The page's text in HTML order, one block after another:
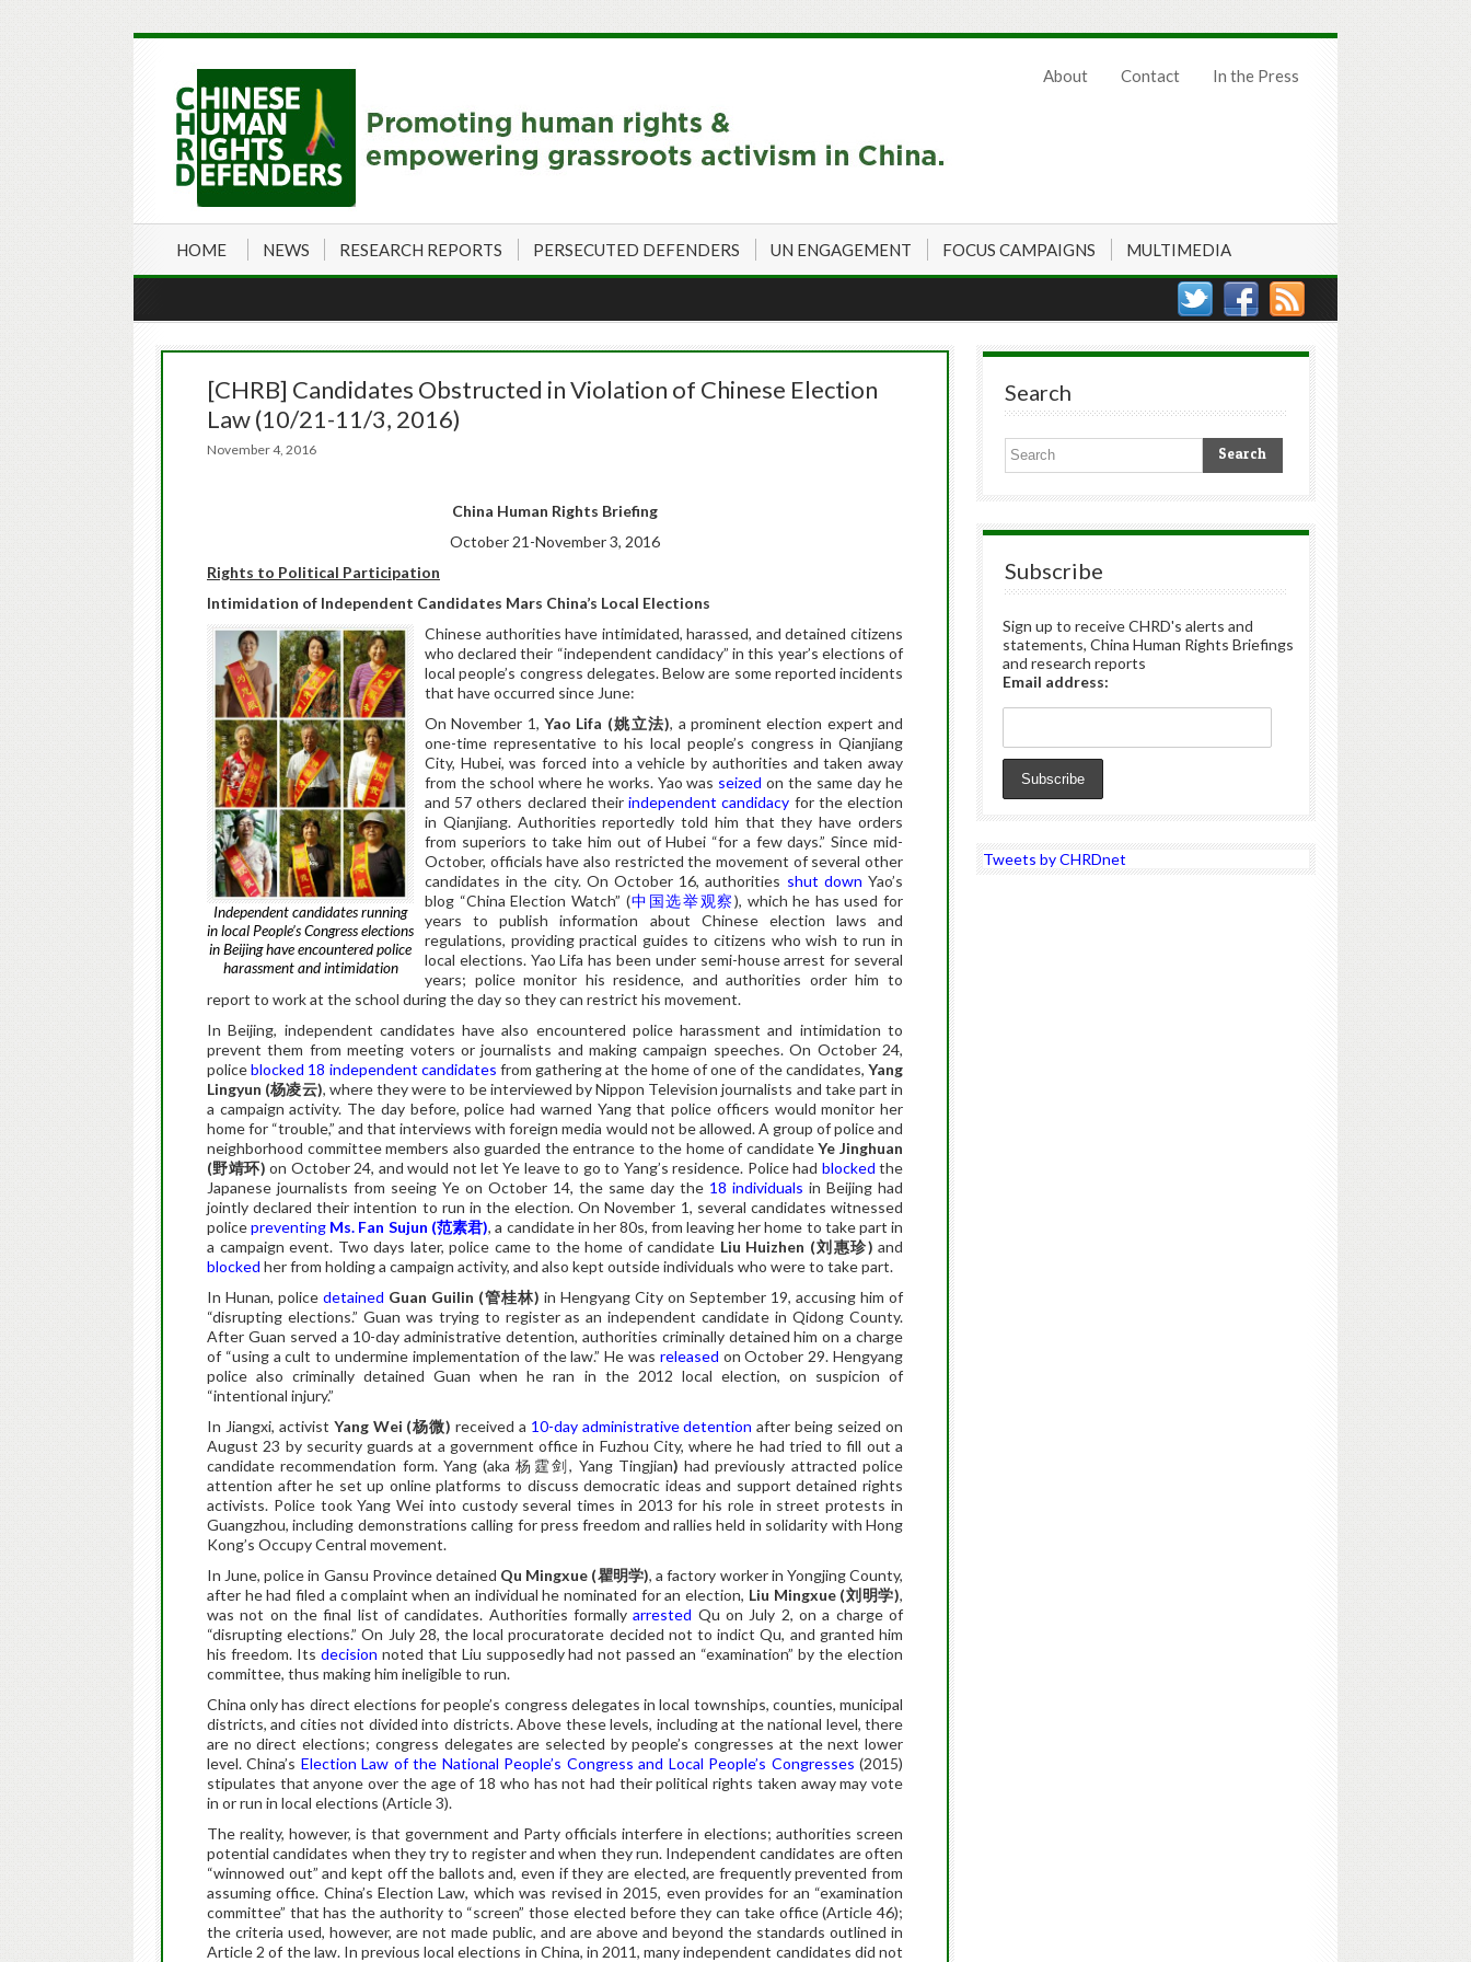
About Contact In the Press
HOME NEWS RESEARCH REPORTS PERSECUTED DEFENDERS UN ENGAGEMENT FOCUS CAMPAIGNS MULTIMEDIA
[CHRB] Candidates Obstructed in Violation of Chinese Election
Law (10/21-11/3, 2016)
November 4, 2016
China Human Rights Briefing
October 21-November 3, 2016
Rights to Political Participation
Intimidation of Independent Candidates Mars China’s Local Elections
Independent candidates running
in local People’s Congress elections
in Beijing have encountered police
harassment and intimidation
Chinese authorities have intimidated, harassed, and detained citizens
who declared their “independent candidacy” in this year’s elections of
local people’s congress delegates. Below are some reported incidents
that have occurred since June:
On November 1,Yao Lifa (姚立法), a prominent election expert and
one-time representative to his local people’s congress in Qianjiang
City, Hubei, was forced into a vehicle by authorities and taken away
from the school where he works. Yao was seized on the same day he
and 57 others declared theirindependent candidacy for the election
in Qianjiang. Authorities reportedly told him that they have orders
from superiors to take him out of Hubei “for a few days.” Since mid-
October, officials have also restricted the movement of several other
candidates in the city. On October 16, authorities shut down Yao’s
blog “China Election Watch” (中国选举观察), which he has used for
years to publish information about Chinese election laws and
regulations, providing practical guides to citizens who wish to run in
local elections.Yao Lifa has been under semi-house arrest for several
years; police monitor his residence, and authorities order him to
report to work at the school during the day so they can restrict his movement.
In Beijing, independent candidates have also encountered police harassment and intimidation to
prevent them from meeting voters or journalists and making campaign speeches. On October 24,
policeblocked 18 independent candidates from gathering at the home of one of the candidates,Yang
Lingyun (杨凌云), where they were to be interviewed by Nippon Television journalists and take part in
a campaign activity. The day before, police had warned Yang that police officers would monitor her
home for “trouble,” and that interviews with foreign media would not be allowed. A group of police and
neighborhood committee members also guarded the entrance to the home of candidateYe Jinghuan
(野靖环) on October 24, and would not let Ye leave to go to Yang’s residence. Police had blocked the
Japanese journalists from seeing Ye on October 14, the same day the 18 individuals in Beijing had
jointly declared their intention to run in the election. On November 1, several candidates witnessed
policepreventing Ms. Fan Sujun (范素君), a candidate in her 80s, from leaving her home to take part in
a campaign event. Two days later, police came to the home of candidate Liu Huizhen (刘惠珍) and
blocked her from holding a campaign activity, and also kept outside individuals who were to take part.
In Hunan, police detained Guan Guilin (管桂林) in Hengyang City on September 19, accusing him of
“disrupting elections.” Guan was trying to register as an independent candidate in Qidong County.
After Guan served a 10-day administrative detention, authorities criminally detained him on a charge
of “using a cult to undermine implementation of the law.” He was released on October 29. Hengyang
police also criminally detained Guan when he ran in the 2012 local election, on suspicion of
“intentional injury.”
In Jiangxi, activist Yang Wei (杨微) received a 10-day administrative detention after being seized on
August 23 by security guards at a government office in Fuzhou City, where he had tried to fill out a
candidate recommendation form. Yang (aka杨霆剑, Yang Tingjian) had previously attracted police
attention after he set up online platforms to discuss democratic ideas and support detained rights
activists. Police took Yang Wei into custody several times in 2013 for his role in street protests in
Guangzhou, including demonstrations calling for press freedom and rallies held in solidarity with Hong
Kong’s Occupy Central movement.
In June, police in Gansu Province detained Qu Mingxue (瞿明学), a factory worker in Yongjing County,
after he had filed a complaint when an individual he nominated for an election, Liu Mingxue (刘明学),
was not on the final list of candidates. Authorities formallyarrested Qu on July 2, on a charge of
“disrupting elections.” On July 28, the local procuratorate decided not to indict Qu, and granted him
his freedom. Its decision noted that Liu supposedly had not passed an “examination” by the election
committee, thus making him ineligible to run.
China only has direct elections for people’s congress delegates in local townships, counties, municipal
districts, and cities not divided into districts. Above these levels, including at the national level, there
are no direct elections; congress delegates are selected by people’s congresses at the next lower
level. China’s Election Law of the National People’s Congress and Local People’s Congresses (2015)
stipulates that anyone over the age of 18 who has not had their political rights taken away may vote
in or run in local elections (Article 3).
The reality, however, is that government and Party officials interfere in elections; authorities screen
potential candidates when they try to register and when they run. Independent candidates are often
“winnowed out” and kept off the ballots and, even if they are elected, are frequently prevented from
assuming office. China’s Election Law, which was revised in 2015, even provides for an “examination
committee” that has the authority to “screen” those elected before they can take office (Article 46);
the criteria used, however, are not made public, and are above and beyond the standards outlined in
Article 2 of the law. In previous local elections in China, in 2011, many independent candidates did not
Search
Subscribe
Sign up to receive CHRD's alerts and
statements, China Human Rights Briefings
and research reports
Email address:
Tweets by CHRDnet